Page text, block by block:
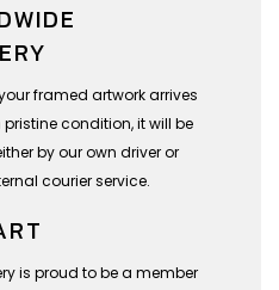
framed artwork arrives
condition, it will be
by our own driver or
courier service.
is proud to be a member